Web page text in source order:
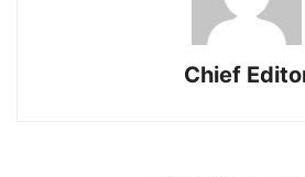
Chief